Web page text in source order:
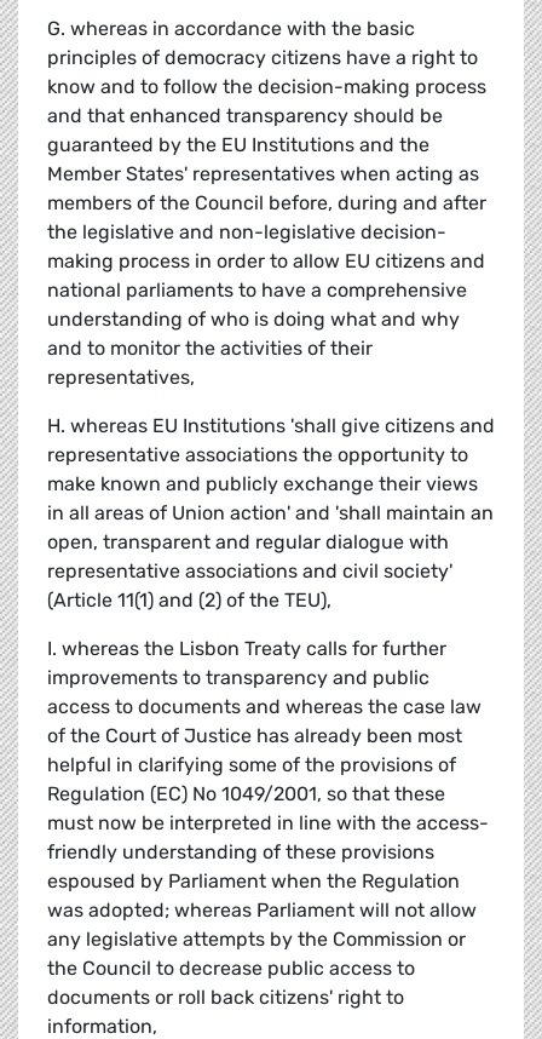
G. whereas in accordance with the basic
principles of democracy citizens have a right to
know and to follow the decision-making process
and that enhanced transparency should be
guaranteed by the EU Institutions and the
Member States' representatives when acting as
members of the Council before, during and after
the legislative and non-legislative decision-
making process in order to allow EU citizens and
national parliaments to have a comprehensive
understanding of who is doing what and why
and to monitor the activities of their
representatives,
H. whereas EU Institutions 'shall give citizens and
representative associations the opportunity to
make known and publicly exchange their views
in all areas of Union action' and 'shall maintain an
open, transparent and regular dialogue with
representative associations and civil society'
(Article 11(1) and (2) of the TEU),
I. whereas the Lisbon Treaty calls for further
improvements to transparency and public
access to documents and whereas the case law
of the Court of Justice has already been most
helpful in clarifying some of the provisions of
Regulation (EC) No 1049/2001, so that these
must now be interpreted in line with the access-
friendly understanding of these provisions
espoused by Parliament when the Regulation
was adopted; whereas Parliament will not allow
any legislative attempts by the Commission or
the Council to decrease public access to
documents or roll back citizens' right to
information,